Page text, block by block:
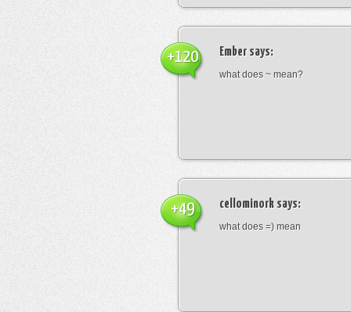
Ember says:
what does ~ mean?
+120
cellominork says:
what does =) mean
+49